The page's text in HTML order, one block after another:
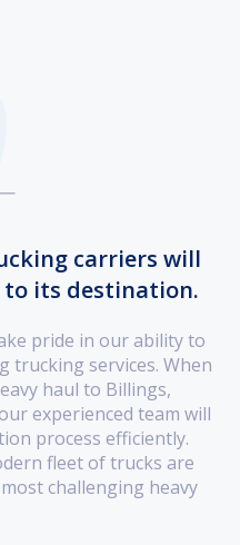
carriers will
its destination.
pride in our ability to
trucking services. When
haul to Billings,
experienced team will
process efficiently.
fleet of trucks are
challenging heavy